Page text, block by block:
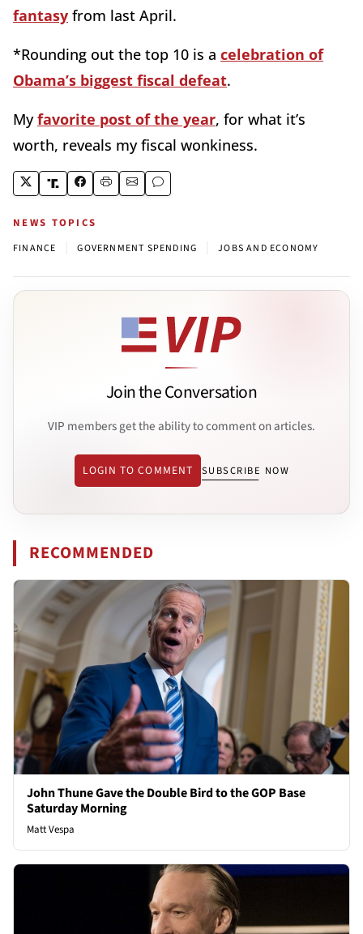
fantasy from last April.
*Rounding out the top 10 is a celebration of
Obama’s biggest fiscal defeat.
Myfavorite post of the year, for what it’s
worth, reveals my fiscal wonkiness.
NEWS TOPICS
FINANCE GOVERNMENT SPENDING JOBS AND ECONOMY
Join the Conversation
VIP members get the ability to comment on articles.
LOGIN TO COMMENT SUBSCRIBE NOW
RECOMMENDED
John Thune Gave the Double Bird to the GOP Base
Saturday Morning
Matt Vespa